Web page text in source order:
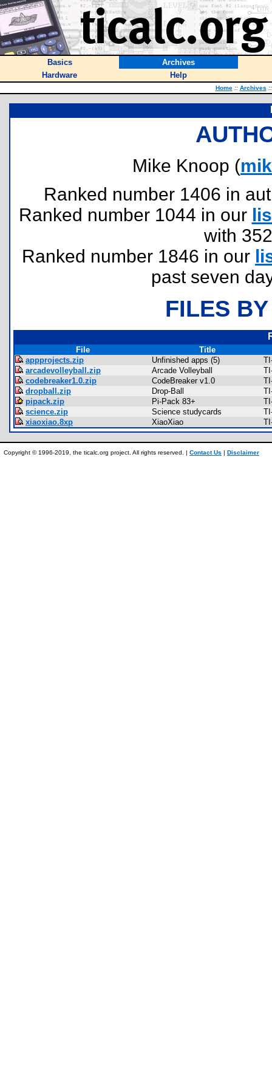
Basics
Archives
Hardware
Help
Home :: Archives ::
Mike Knoop (
Ranked number 1406 in
Ranked number 1044 in our
with
Ranked number 1846 in our
past seven
FILES
File
Title
appprojects.zip
Unfinished apps (5)
arcadevolleyball.zip
Arcade Volleyball
codebreaker1.0.zip
CodeBreaker v1.0
dropball.zip
Drop-Ball
pipack.zip
Pi-Pack 83+
science.zip
Science studycards
xiaoxiao.8xp
XiaoXiao
Copyright © 1996-2019, the ticalc.org project. All rights reserved. | Contact Us | Disclaimer